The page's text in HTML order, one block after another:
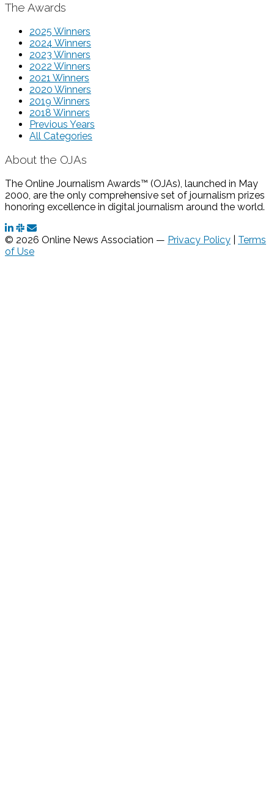
The Awards
2025 Winners
2024 Winners
2023 Winners
2022 Winners
2021 Winners
2020 Winners
2019 Winners
2018 Winners
Previous Years
All Categories
About the OJAs
The Online Journalism Awards™ (OJAs), launched in May
2000, are the only comprehensive set of journalism prizes
honoring excellence in digital journalism around the world.
© 2026 Online News Association — Privacy Policy
Terms
of Use